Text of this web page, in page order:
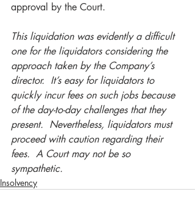
approval by the Court.
This liquidation was evidently a difficult
one for the liquidators considering the
approach taken by the Company’s
director.  It’s easy for liquidators to
quickly incur fees on such jobs because
of the day-to-day challenges that they
present.  Nevertheless, liquidators must
proceed with caution regarding their
fees.  A Court may not be so
sympathetic.
Insolvency